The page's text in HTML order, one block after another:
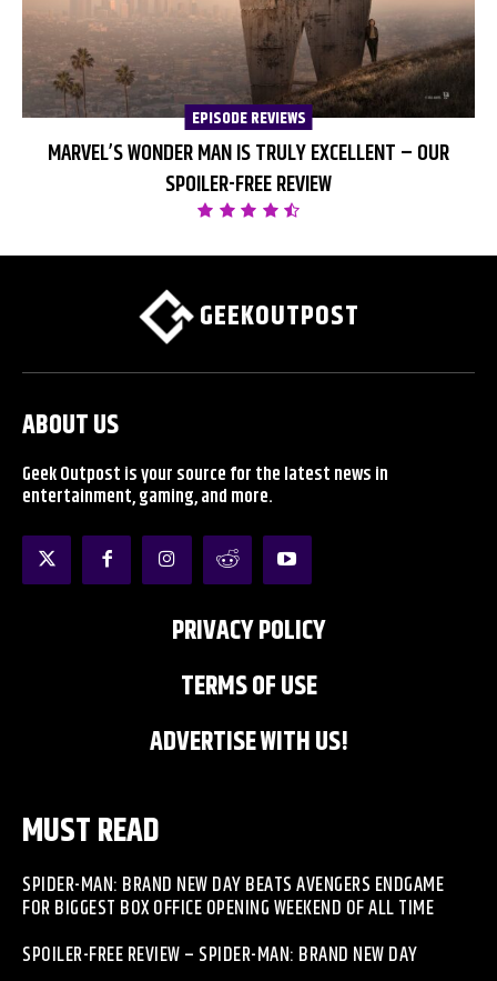
EPISODE REVIEWS
MARVEL’S WONDER MAN IS TRULY EXCELLENT – OUR
SPOILER-FREE REVIEW
GEEKOUTPOST
ABOUT US
Geek Outpost is your source for the latest news in
entertainment, gaming, and more.
PRIVACY POLICY
TERMS OF USE
ADVERTISE WITH US!
MUST READ
SPIDER-MAN: BRAND NEW DAY BEATS AVENGERS ENDGAME
FOR BIGGEST BOX OFFICE OPENING WEEKEND OF ALL TIME
SPOILER-FREE REVIEW – SPIDER-MAN: BRAND NEW DAY